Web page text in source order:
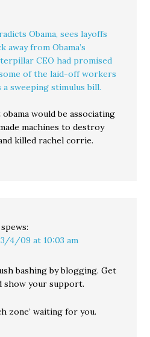
Obama, sees layoffs
away from Obama’s
CEO had promised
of the laid-off workers
sweeping stimulus bill.
would be associating
machines to destroy
killed rachel corrie.
spews:
3/4/09 at 10:03 am
bashing by blogging. Get
show your support.
zone’ waiting for you.